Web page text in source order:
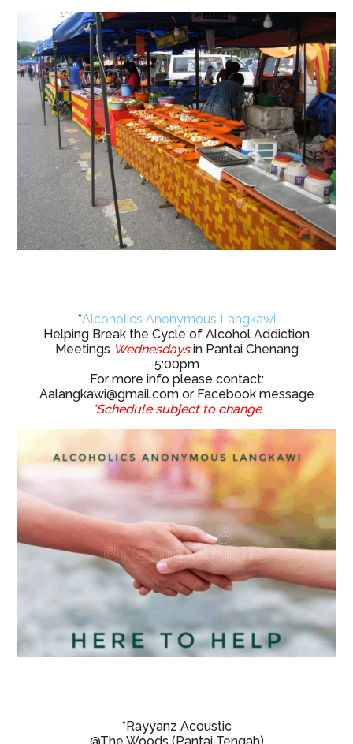
*Alcoholics Anonymous Langkawi
Helping Break the Cycle of Alcohol Addiction
Meetings Wednesdaysin Pantai Chenang
5:00pm
For more info please contact:
Aalangkawi@gmail.comor Facebook message
*Schedule subject to change
*Rayyanz Acoustic